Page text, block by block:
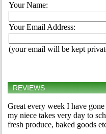
Your Name:
Your Email Address:
(your email will be kept
REVIEWS
Great every week I have
my niece takes very day to
fresh produce, baked goods